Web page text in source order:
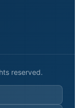
reserved.